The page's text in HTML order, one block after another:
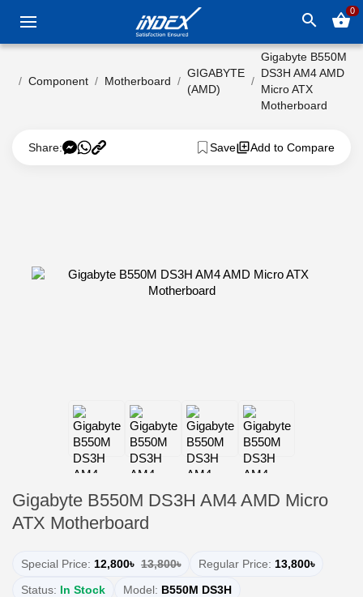
search shopping_basket0
Component Motherboard
GIGABYTE
(AMD)
Gigabyte B550M
DS3H AM4 AMD
Micro ATX
Motherboard
Share: Save Add to Compare
Gigabyte B550M DS3H AM4 AMD Micro
ATX Motherboard
Special Price: 12,800৳ 13,800৳ Regular Price: 13,800৳
Status: In Stock Model: B550M DS3H